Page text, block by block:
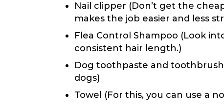
Nail clipper (Don’t get the
makes the job easier and less
Flea Control Shampoo (Look
consistent hair length.)
Dog toothpaste and
dogs)
Towel (For this, you can use a